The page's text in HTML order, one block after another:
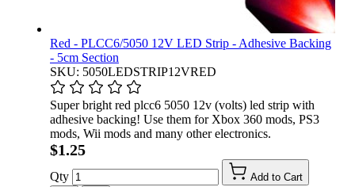
Red - PLCC6/5050 12V LED Strip - Adhesive Backing
- 5cm Section
SKU: 5050LEDSTRIP12VRED
Super bright red plcc6 5050 12v (volts) led strip with
adhesive backing! Use them for Xbox 360 mods, PS3
mods, Wii mods and many other electronics.
$1.25
Qty Add to Cart